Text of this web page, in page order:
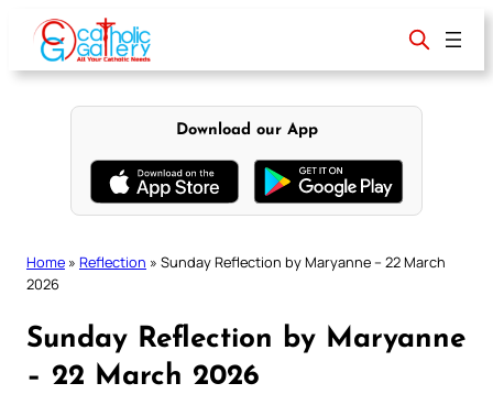
content
Download our App
Home » Reflection » Sunday Reflection by Maryanne – 22 March
2026
Sunday Reflection by Maryanne
– 22 March 2026